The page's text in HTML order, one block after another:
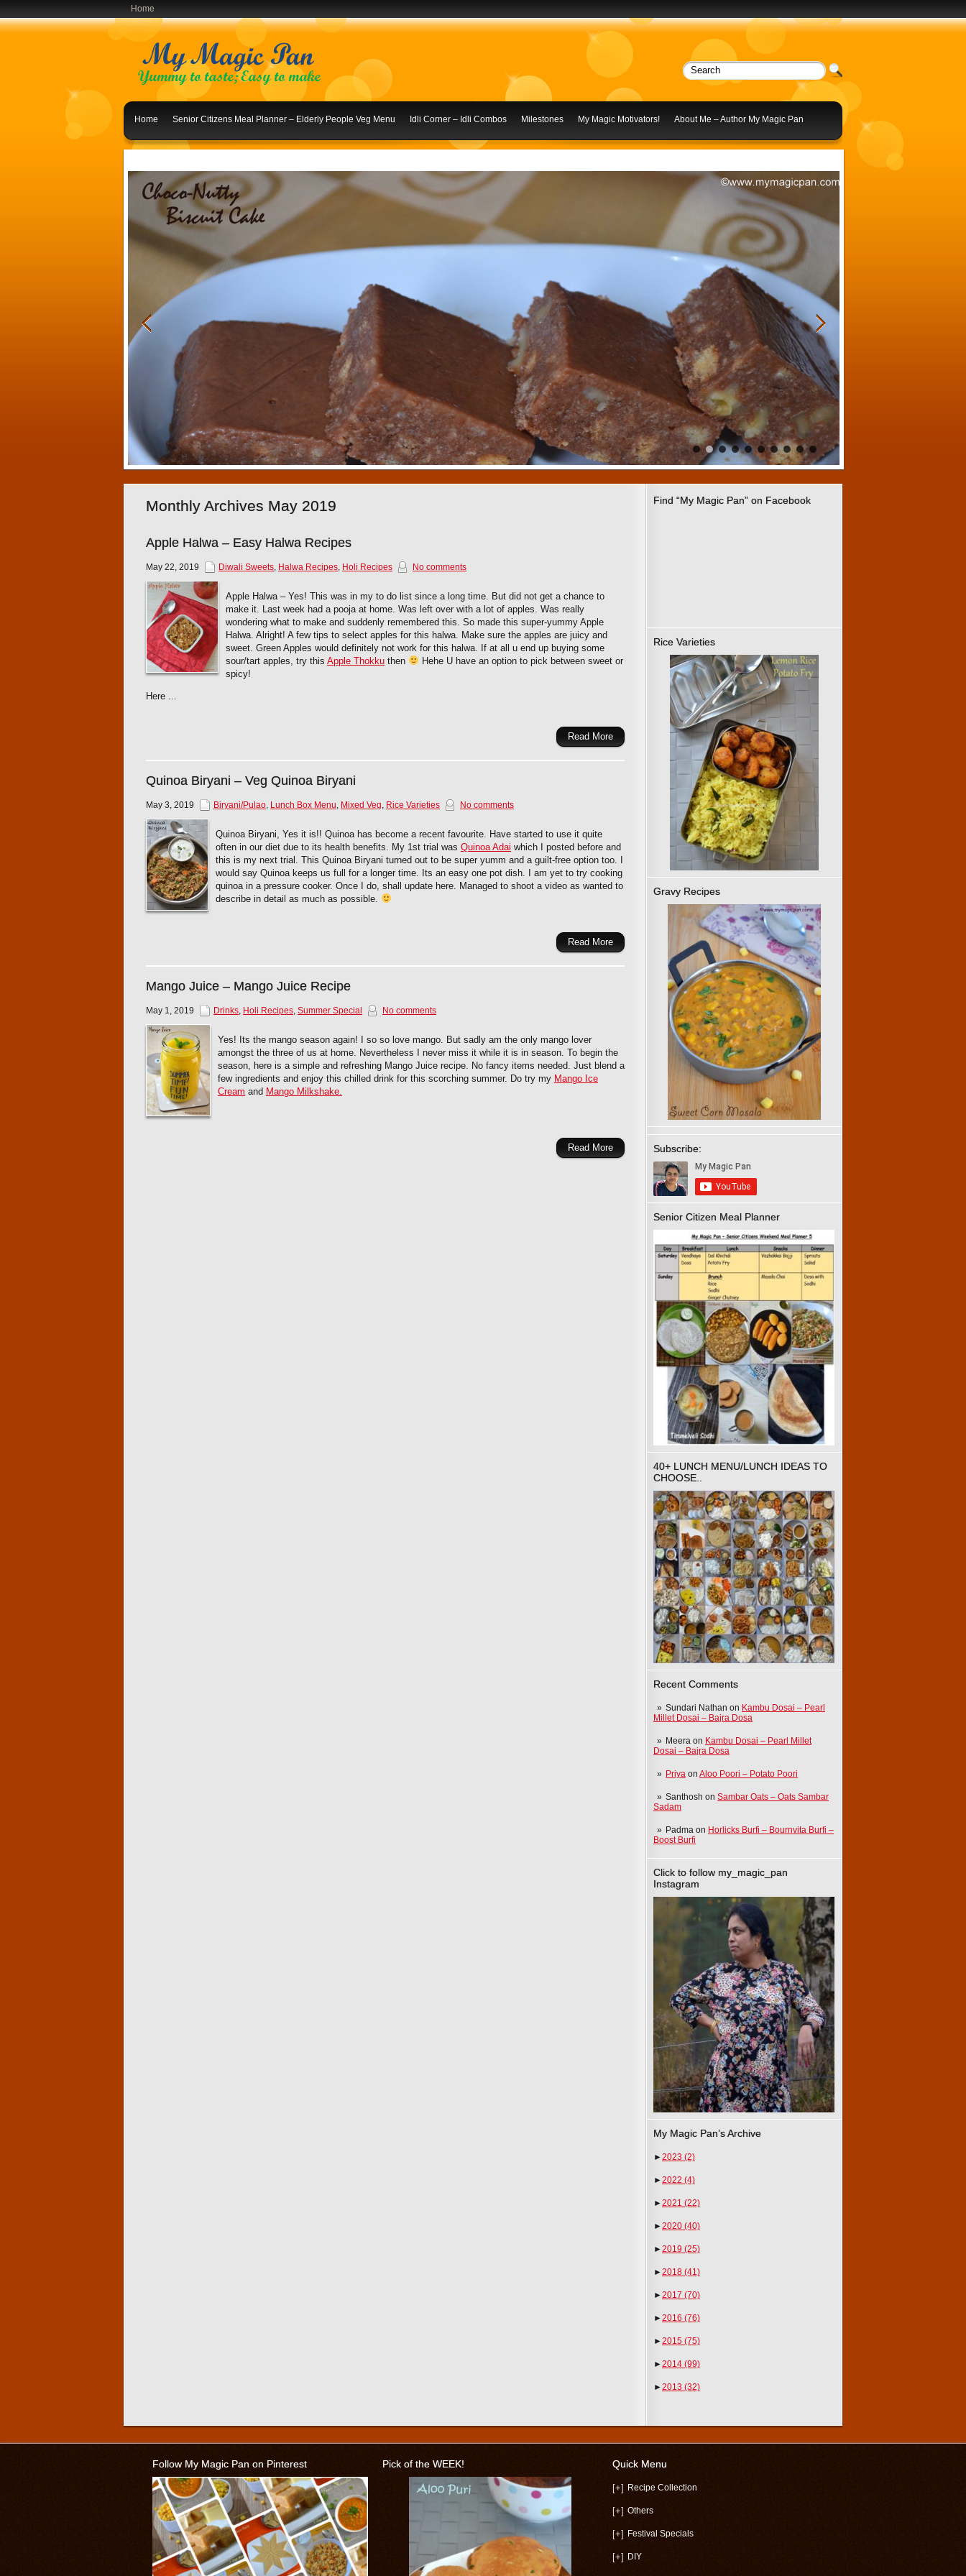
Home
Home Senior Citizens Meal Planner – Elderly People Veg Menu Idli Corner – Idli Combos Milestones My Magic Motivators! About Me – Author My Magic Pan
1 2 3 4 5 6 7 8 9 10
Find “My Magic Pan” on Facebook
Rice Varieties
Gravy Recipes
Subscribe:
Senior Citizen Meal Planner
40+ LUNCH MENU/LUNCH IDEAS TO
CHOOSE..
Recent Comments
Sundari Nathan on Kambu Dosai – Pearl
Millet Dosai – Bajra Dosa
Meera on Kambu Dosai – Pearl Millet
Dosai – Bajra Dosa
Priya on Aloo Poori – Potato Poori
Santhosh on Sambar Oats – Oats Sambar
Sadam
Padma on Horlicks Burfi – Bournvita Burfi –
Boost Burfi
Click to follow my_magic_pan
Instagram
My Magic Pan’s Archive
►2023 (2)
►2022 (4)
►2021 (22)
►2020 (40)
►2019 (25)
►2018 (41)
►2017 (70)
►2016 (76)
►2015 (75)
►2014 (99)
►2013 (32)
Monthly Archives May 2019
Apple Halwa – Easy Halwa Recipes
May 22, 2019 Diwali Sweets, Halwa Recipes, Holi Recipes No comments
Apple Halwa – Yes! This was in my to do list since a long time. But did not get a chance to
make it. Last week had a pooja at home. Was left over with a lot of apples. Was really
wondering what to make and suddenly remembered this. So made this super-yummy Apple
Halwa. Alright! A few tips to select apples for this halwa. Make sure the apples are juicy and
sweet. Green Apples would definitely not work for this halwa. If at all u end up buying some
sour/tart apples, try this Apple Thokku then
Hehe U have an option to pick between sweet or
spicy!
Here ...
Read More
Quinoa Biryani – Veg Quinoa Biryani
May 3, 2019 Biryani/Pulao, Lunch Box Menu, Mixed Veg, Rice Varieties No comments
Quinoa Biryani, Yes it is!! Quinoa has become a recent favourite. Have started to use it quite
often in our diet due to its health benefits. My 1st trial was Quinoa Adai which I posted before and
this is my next trial. This Quinoa Biryani turned out to be super yumm and a guilt-free option too. I
would say Quinoa keeps us full for a longer time. Its an easy one pot dish. I am yet to try cooking
quinoa in a pressure cooker. Once I do, shall update here. Managed to shoot a video as wanted to
describe in detail as much as possible.
Read More
Mango Juice – Mango Juice Recipe
May 1, 2019 Drinks Holi Recipes Summer Special No comments
Yes! Its the mango season again! I so so love mango. But sadly am the only mango lover
amongst the three of us at home. Nevertheless I never miss it while it is in season. To begin the
season, here is a simple and refreshing Mango Juice recipe. No fancy items needed. Just blend a
few ingredients and enjoy this chilled drink for this scorching summer. Do try my Mango Ice
Cream and Mango Milkshake.
Read More
Follow My Magic Pan on Pinterest Pick of the WEEK! Quick Menu
[+] Recipe Collection
[+] Others
[+] Festival Specials
[+] DIY